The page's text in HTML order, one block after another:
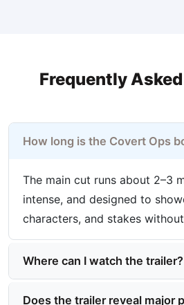
Frequently
How long is the Covert Ops
The main cut runs about 2–3
intense, and designed to
characters, and stakes
Where can I watch the trailer?
Does the trailer reveal major